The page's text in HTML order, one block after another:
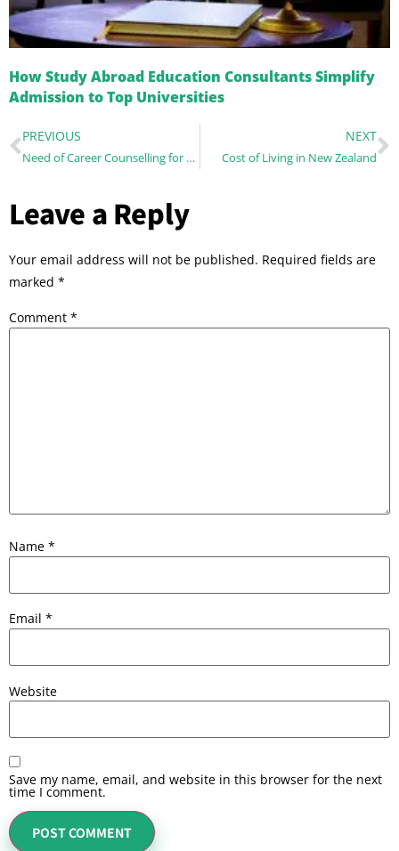
How Study Abroad Education Consultants Simplify
Admission to Top Universities
PREVIOUS
Need of Career Counselling for overseas education
NEXT
Cost of Living in New Zealand
Leave a Reply
Your email address will not be published. Required fields are
marked *
Comment *
Name *
Email *
Website
Save my name, email, and website in this browser for the next
time I comment.